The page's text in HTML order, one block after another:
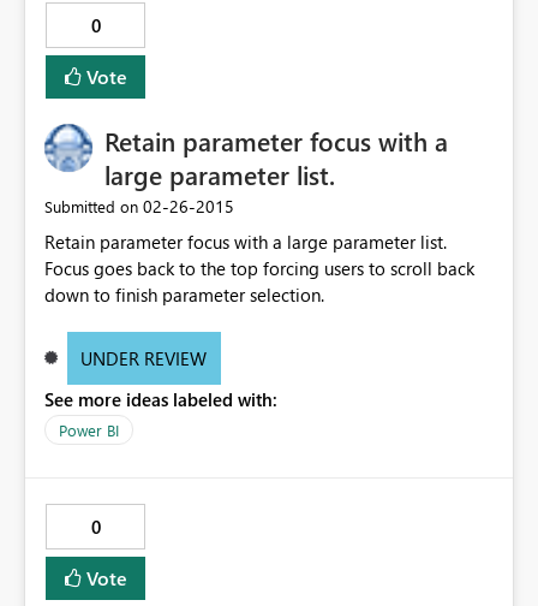
0
Vote
Retain parameter focus with a
large parameter list.
Submitted on ‎02-26-2015
Retain parameter focus with a large parameter list.
Focus goes back to the top forcing users to scroll back
down to finish parameter selection.
UNDER REVIEW
See more ideas labeled with:
Power BI
0
Vote